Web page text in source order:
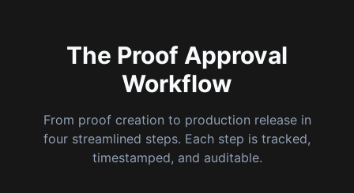
The Proof Approval
Workflow
From proof creation to production release in
four streamlined steps. Each step is tracked,
timestamped, and auditable.